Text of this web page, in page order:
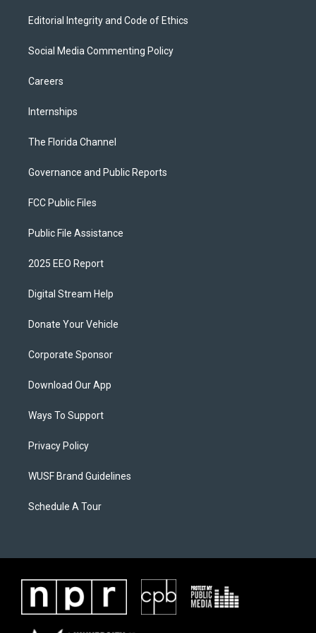
Editorial Integrity and Code of Ethics
Social Media Commenting Policy
Careers
Internships
The Florida Channel
Governance and Public Reports
FCC Public Files
Public File Assistance
2025 EEO Report
Digital Stream Help
Donate Your Vehicle
Corporate Sponsor
Download Our App
Ways To Support
Privacy Policy
WUSF Brand Guidelines
Schedule A Tour